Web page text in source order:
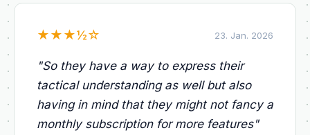
★★★½☆ 23. Jan. 2026
"So they have a way to express their
tactical understanding as well but also
having in mind that they might not fancy a
monthly subscription for more features"